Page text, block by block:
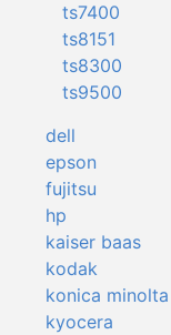
ts7400
ts8151
ts8300
ts9500
dell
epson
fujitsu
hp
kaiser baas
kodak
konica minolta
kyocera